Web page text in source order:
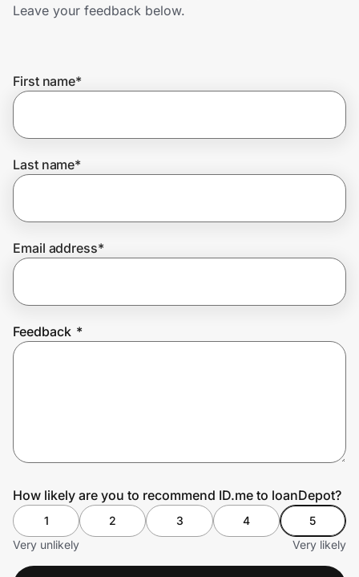
Get the extension
Join Us
Leave your feedback below.
First name*
Last name*
Email address*
Feedback *
How likely are you to recommend ID.me to loanDepot?
1 2 3 4
5
Very unlikely
Very likely